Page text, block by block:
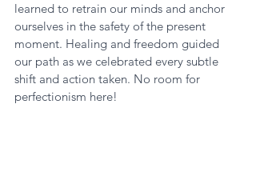
learned to retrain our minds and anchor
ourselves in the safety of the present
moment. Healing and freedom guided
our path as we celebrated every subtle
shift and action taken. No room for
perfectionism here!